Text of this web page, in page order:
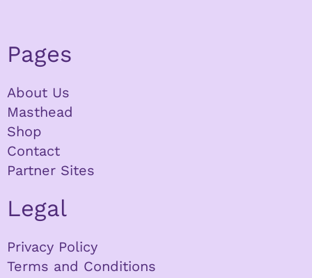
Pages
About Us
Masthead
Shop
Contact
Partner Sites
Legal
Privacy Policy
Terms and Conditions